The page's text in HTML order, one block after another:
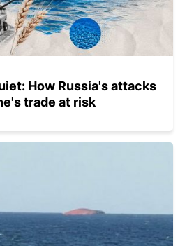
How Russia's attacks
trade at risk